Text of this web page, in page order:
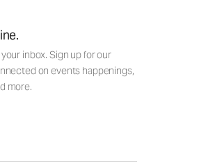
inbox. Sign up for our
on events happenings,
more.